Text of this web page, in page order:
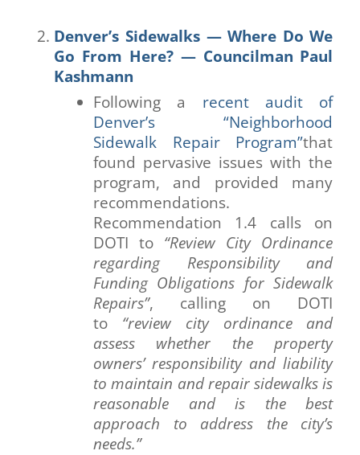
Denver’s Sidewalks — Where Do We
Go From Here? — Councilman Paul
Kashmann
Following a recent audit of
Denver’s “Neighborhood
Sidewalk Repair Program”that
found pervasive issues with the
program, and provided many
recommendations.
Recommendation 1.4 calls on
DOTI to “Review City Ordinance
regarding Responsibility and
Funding Obligations for Sidewalk
Repairs”, calling on DOTI
to“review city ordinance and
assess whether the property
owners’ responsibility and liability
to maintain and repair sidewalks is
reasonable and is the best
approach to address the city’s
needs.”